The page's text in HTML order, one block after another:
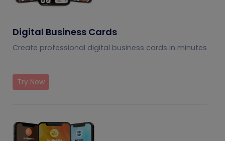
Digital Business Cards
Create professional digital business cards in minutes
Try Now